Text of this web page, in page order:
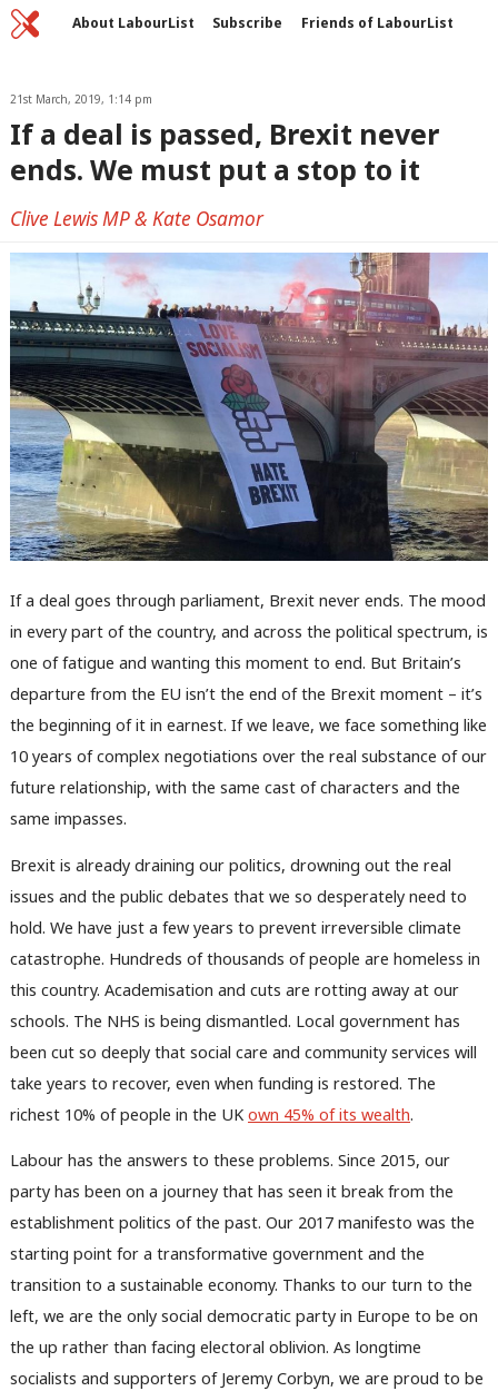
Home About LabourList Subscribe
Friends of LabourList
21st March, 2019, 1:14 pm
If a deal is passed, Brexit never
ends. We must put a stop to it
Clive Lewis MP & Kate Osamor
If a deal goes through parliament, Brexit never ends. The mood
in every part of the country, and across the political spectrum, is
one of fatigue and wanting this moment to end. But Britain’s
departure from the EU isn’t the end of the Brexit moment – it’s
the beginning of it in earnest. If we leave, we face something like
10 years of complex negotiations over the real substance of our
future relationship, with the same cast of characters and the
same impasses.
Brexit is already draining our politics, drowning out the real
issues and the public debates that we so desperately need to
hold. We have just a few years to prevent irreversible climate
catastrophe. Hundreds of thousands of people are homeless in
this country. Academisation and cuts are rotting away at our
schools. The NHS is being dismantled. Local government has
been cut so deeply that social care and community services will
take years to recover, even when funding is restored. The
richest 10% of people in the UK own 45% of its wealth.
Labour has the answers to these problems. Since 2015, our
party has been on a journey that has seen it break from the
establishment politics of the past. Our 2017 manifesto was the
starting point for a transformative government and the
transition to a sustainable economy. Thanks to our turn to the
left, we are the only social democratic party in Europe to be on
the up rather than facing electoral oblivion. As longtime
socialists and supporters of Jeremy Corbyn, we are proud to be